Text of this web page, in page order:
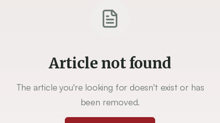
Article not found
The article you're looking for doesn't exist or has
been removed.